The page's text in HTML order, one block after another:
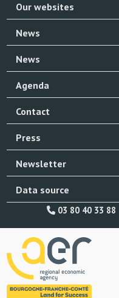
Our websites
News
News
Agenda
Contact
Press
Newsletter
Data source
03 80 40 33 88